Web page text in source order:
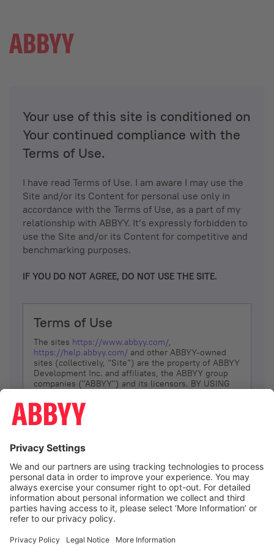
Your use of this site is conditioned on
Your continued compliance with the
Terms of Use.
I have read Terms of Use. I am aware I may use the
Site and/or its Content for personal use only in
accordance with the Terms of Use, as a part of my
relationship with ABBYY. It’s expressly forbidden to
use the Site and/or its Content for competitive and
benchmarking purposes.
IF YOU DO NOT AGREE, DO NOT USE THE SITE.
Terms of Use
The sites https://www.abbyy.com/,
https://help.abbyy.com/ and other ABBYY-owned
sites (collectively, “Site”) are the property of ABBYY
Development Inc. and affiliates, the ABBYY group
companies ("ABBYY") and its licensors. BY USING
YOU DON’T AGREE, DO NOT USE THE SITE.
The services and information that ABBYY provides
(referred to as “Terms”). ABBYY reserves the right,
at its sole discretion, to change, modify, add or
remove portions of these Terms, at any time. It is
Your responsibility to check these Terms for
amendments. ABBYY reserves the right to do any of
the following, at any time, without notice: to modify,
suspend or terminate operation of or access to the
Site, or any portion of the Site, for any reason; to
Site; and to interrupt the operation of the Site or
I agree